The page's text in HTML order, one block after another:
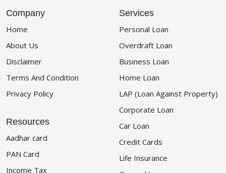
Company
Home
About Us
Disclaimer
Terms And Condition
Privacy Policy
Resources
Aadhar card
PAN Card
Income Tax
Services
Personal Loan
Overdraft Loan
Business Loan
Home Loan
LAP (Loan Against Property)
Corporate Loan
Car Loan
Credit Cards
Life Insurance